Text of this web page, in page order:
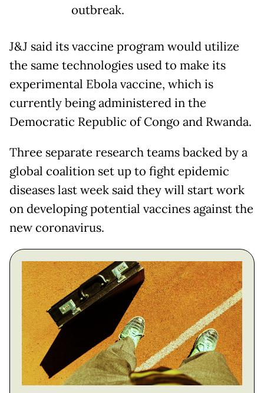
outbreak.
J&J said its vaccine program would utilize
the same technologies used to make its
experimental Ebola vaccine, which is
currently being administered in the
Democratic Republic of Congo and Rwanda.
Three separate research teams backed by a
global coalition set up to fight epidemic
diseases last week said they will start work
on developing potential vaccines against the
new coronavirus.